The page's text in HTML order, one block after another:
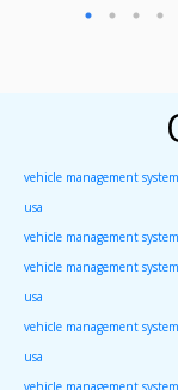
vehicle management
usa
vehicle management
vehicle management
usa
vehicle management
usa
vehicle management